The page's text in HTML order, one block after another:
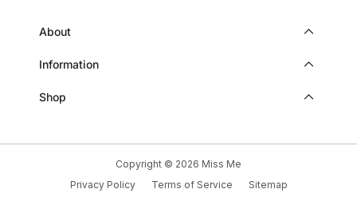
About
Information
Shop
Privacy Policy Terms of Service Sitemap
Copyright © 2026 Miss Me